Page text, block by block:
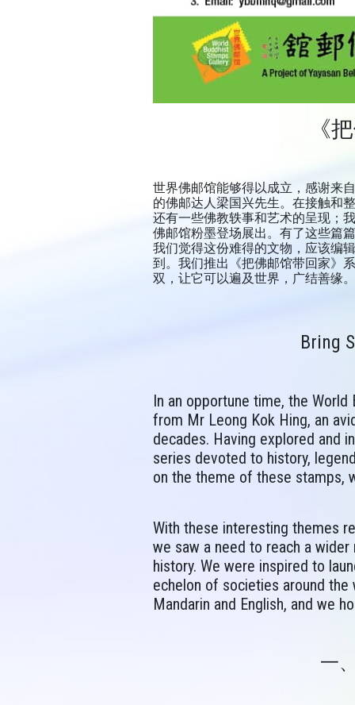
《
世界佛邮馆能够得以成立，感谢来
的佛邮达人梁国兴先生。在接触和
还有一些佛教轶事和艺术的呈现；
佛邮馆粉墨登场展出。有了这些篇
我们觉得这份难得的文物，应该编
到。我们推出《把佛邮馆带回家》
双，让它可以遍及世界，广结善缘
Bring
In an opportune time, the
from Mr Leong Kok Hing, an
decades. Having explored and
series devoted to history,
on the theme of these stamps,
With these interesting themes
we saw a need to reach a
history. We were inspired to
echelon of societies around the
Mandarin and English, and we
一